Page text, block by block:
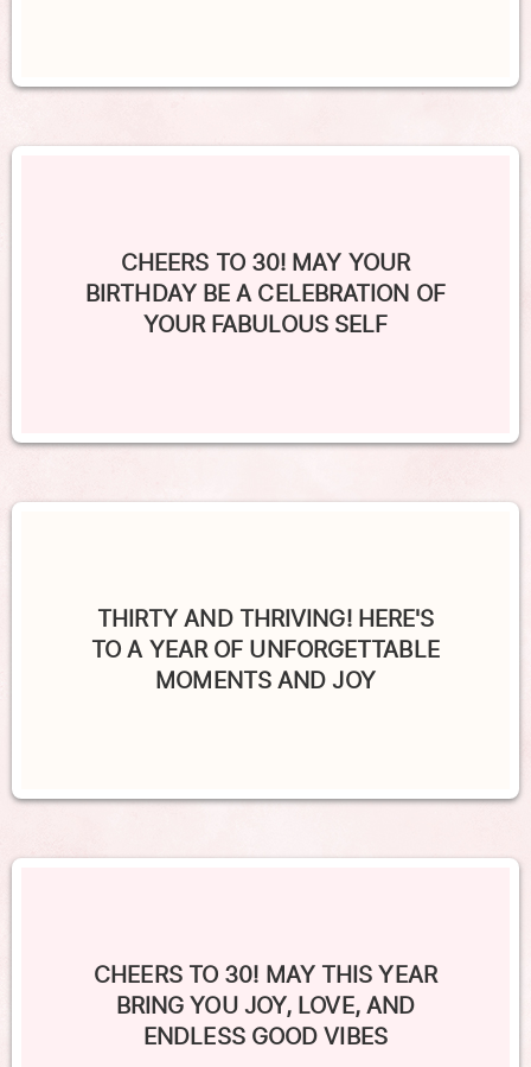
CHEERS TO 30! MAY YOUR
BIRTHDAY BE A CELEBRATION OF
YOUR FABULOUS SELF
THIRTY AND THRIVING! HERE'S
TO A YEAR OF UNFORGETTABLE
MOMENTS AND JOY
CHEERS TO 30! MAY THIS YEAR
BRING YOU JOY, LOVE, AND
ENDLESS GOOD VIBES